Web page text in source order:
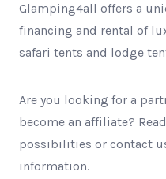
Glamping4all offers a
financing and rental of
safari tents and lodge
Are you looking for a
become an affiliate?
possibilities or contact
information.